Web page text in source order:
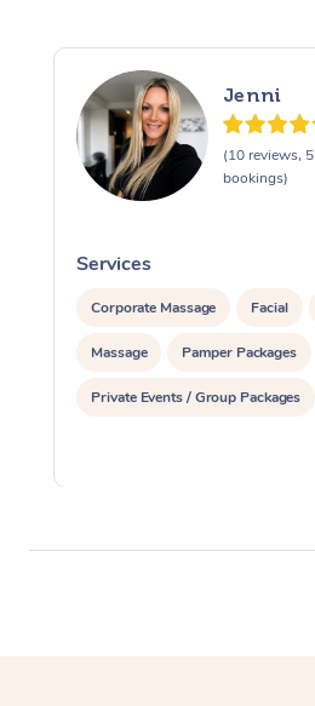
Jenni
(10 reviews, 5
bookings)
Services
Corporate Massage Facial
Massage Pamper Packages
Private Events / Group Packages